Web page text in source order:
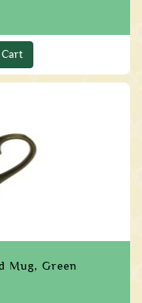
Mug, Green